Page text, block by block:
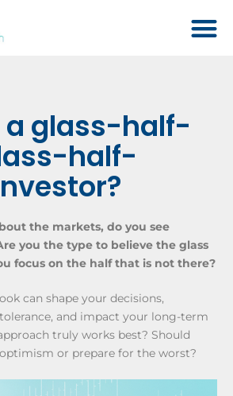
a glass-half-
half-
the markets, do you see
you the type to believe the glass
focus on the half that is not there?
can shape your decisions,
and impact your long-term
truly works best? Should
or prepare for the worst?